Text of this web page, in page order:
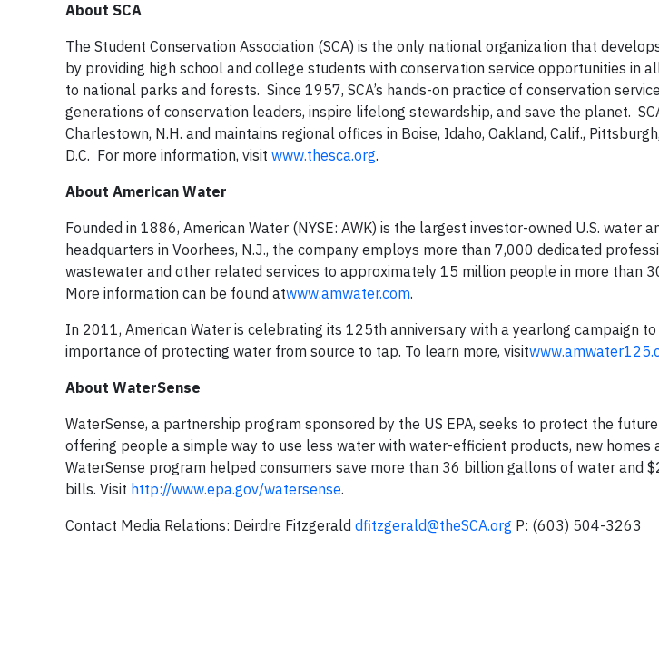
About SCA
The Student Conservation Association (SCA) is the only national organization that
by providing high school and college students with conservation service opportunities in
to national parks and forests. Since 1957, SCA’s hands-on practice of conservation
generations of conservation leaders, inspire lifelong stewardship, and save the planet.
Charlestown, N.H. and maintains regional offices in Boise, Idaho, Oakland, Calif.,
D.C. For more information, visit www.thesca.org.
About American Water
Founded in 1886, American Water (NYSE: AWK) is the largest investor-owned U.S. water
headquarters in Voorhees, N.J., the company employs more than 7,000 dedicated
wastewater and other related services to approximately 15 million people in more than
More information can be found atwww.amwater.com.
In 2011, American Water is celebrating its 125th anniversary with a yearlong campaign
importance of protecting water from source to tap. To learn more, visit
About WaterSense
WaterSense, a partnership program sponsored by the US EPA, seeks to protect the
offering people a simple way to use less water with water-efficient products, new homes
WaterSense program helped consumers save more than 36 billion gallons of water and
bills. Visit http://www.epa.gov/watersense.
Contact Media Relations: Deirdre Fitzgerald dfitzgerald@theSCA.org P: (603) 504-3263